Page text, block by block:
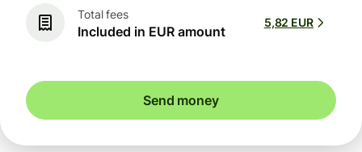
Total fees
Included in EUR amount
5,82 EUR
Send money